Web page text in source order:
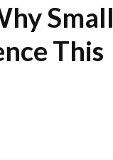
Small
This